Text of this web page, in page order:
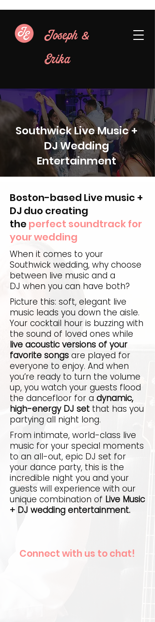
Joseph &
Erika
Southwick Live Music +
DJ Wedding
Entertainment
Boston-based Live music +
DJ duo creating
the perfect soundtrack for
your wedding
When it comes to your
Southwick wedding, why choose
between live music and a
DJ when you can have both?
Picture this: soft, elegant live
music leads you down the aisle.
Your cocktail hour is buzzing with
the sound of loved ones while
live acoustic versions of your
favorite songs are played for
everyone to enjoy. And when
you’re ready to turn the volume
up, you watch your guests flood
the dancefloor for a dynamic,
high-energy DJ set that has you
partying all night long.
From intimate, world-class live
music for your special moments
to an all-out, epic DJ set for
your dance party, this is the
incredible night you and your
guests will experience with our
unique combination of Live Music
+ DJ wedding entertainment.
Connect with us to chat!